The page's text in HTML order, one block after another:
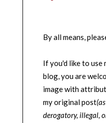
By all means,
If you'd like to use
blog, you are
image with
my original post
derogatory, illegal,